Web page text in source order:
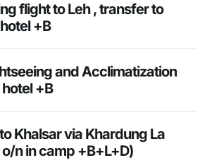
flight to Leh , transfer to
+B
and Acclimatization
+B
Buddhist monasteries of Leh
Hemis and Stok Monastery.
Khalsar via Khardung La
n in camp +B+L+D)